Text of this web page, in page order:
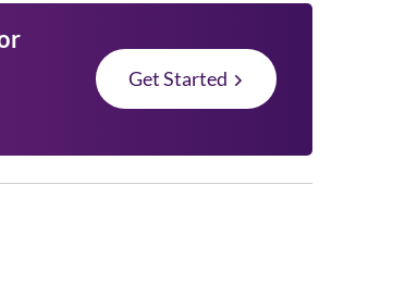
Get Started